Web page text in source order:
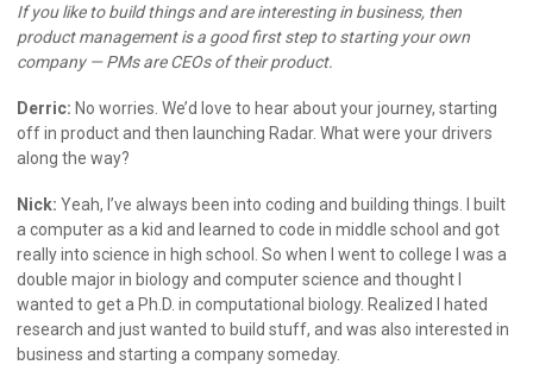
If you like to build things and are interesting in business, then
product management is a good first step to starting your own
company — PMs are CEOs of their product.
Derric: No worries. We’d love to hear about your journey, starting
off in product and then launching Radar. What were your drivers
along the way?
Nick: Yeah, I’ve always been into coding and building things. I built
a computer as a kid and learned to code in middle school and got
really into science in high school. So when I went to college I was a
double major in biology and computer science and thought I
wanted to get a Ph.D. in computational biology. Realized I hated
research and just wanted to build stuff, and was also interested in
business and starting a company someday.